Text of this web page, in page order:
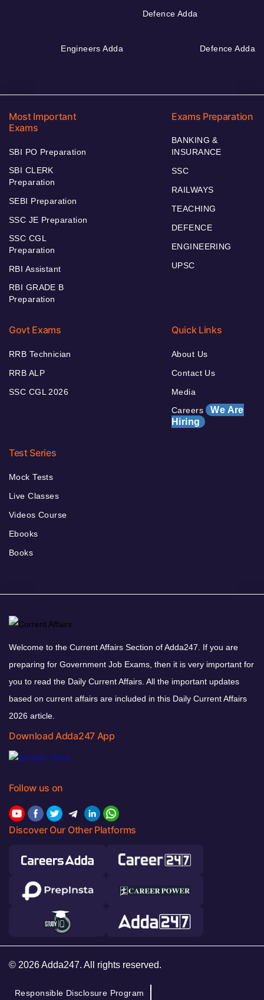
Defence Adda
Engineers Adda Defence Adda
Most Important
Exams
SBI PO Preparation
SBI CLERK
Preparation
SEBI Preparation
SSC JE Preparation
SSC CGL
Preparation
RBI Assistant
RBI GRADE B
Preparation
Exams Preparation
BANKING &
INSURANCE
SSC
RAILWAYS
TEACHING
DEFENCE
ENGINEERING
UPSC
Govt Exams
RRB Technician
RRB ALP
SSC CGL 2026
Quick Links
About Us
Contact Us
Media
Careers We Are
Hiring
Test Series
Mock Tests
Live Classes
Videos Course
Ebooks
Books
Welcome to the Current Affairs Section of Adda247. If you are
preparing for Government Job Exams, then it is very important for
you to read the Daily Current Affairs. All the important updates
based on current affairs are included in this Daily Current Affairs
2026 article.
Download Adda247 App
Follow us on
Discover Our Other Platforms
© 2026 Adda247. All rights reserved.
Responsible Disclosure Program